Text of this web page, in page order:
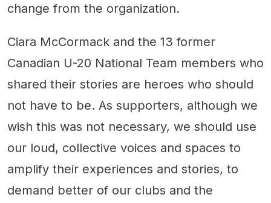
change from the organization.
Ciara McCormack and the 13 former
Canadian U-20 National Team members who
shared their stories are heroes who should
not have to be. As supporters, although we
wish this was not necessary, we should use
our loud, collective voices and spaces to
amplify their experiences and stories, to
demand better of our clubs and the